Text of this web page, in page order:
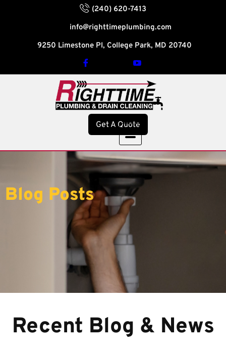
(240) 620-7413
info@righttimeplumbing.com
9250 Limestone Pl, College Park, MD 20740
Get A Quote
Blog Posts
Recent Blog & News